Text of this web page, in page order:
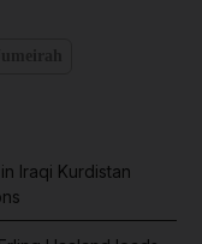
Iraqi Kurdistan